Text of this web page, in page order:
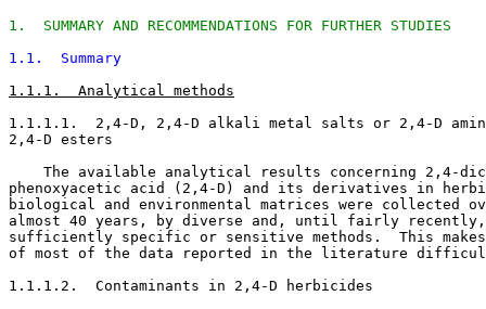
1.  SUMMARY AND RECOMMENDATIONS FOR FURTHER STUDIES
1.1.  Summary
1.1.1.  Analytical methods
1.1.1.1.  2,4-D, 2,4-D alkali metal salts or 2,4-D
2,4-D esters
The available analytical results concerning 2,4-
phenoxyacetic acid (2,4-D) and its derivatives in
biological and environmental matrices were collected
almost 40 years, by diverse and, until fairly
sufficiently specific or sensitive methods.  This
of most of the data reported in the literature
1.1.1.2.  Contaminants in 2,4-D herbicides